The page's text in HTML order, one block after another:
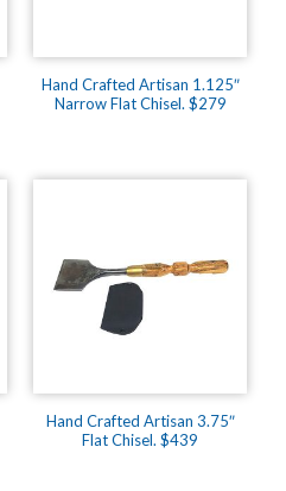
Hand Crafted Artisan 1.125″
Narrow Flat Chisel. $279
Hand Crafted Artisan 3.75″
Flat Chisel. $439